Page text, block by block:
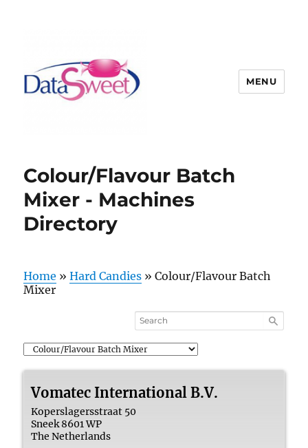
MENU
Colour/Flavour Batch
Mixer - Machines
Directory
Home »Hard Candies »Colour/Flavour Batch
Mixer
Vomatec International B.V.
Koperslagersstraat 50
Sneek8601 WP
The Netherlands